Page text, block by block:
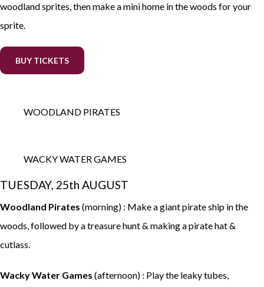
woodland sprites, then make a mini home in the woods for your
sprite.
BUY TICKETS
WOODLAND PIRATES
WACKY WATER GAMES
TUESDAY, 25th AUGUST
Woodland Pirates (morning) : Make a giant pirate ship in the
woods, followed by a treasure hunt & making a pirate hat &
cutlass.
Wacky Water Games (afternoon) : Play the leaky tubes,